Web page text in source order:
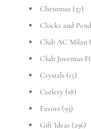
Christmas (37)
Clocks and
Club AC Milan
Club Juventus
Crystals (15)
Cutlery (18)
Favors (93)
Gift Ideas (296)